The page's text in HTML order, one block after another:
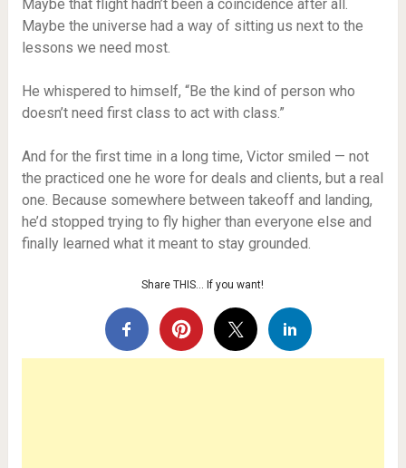
Maybe that flight hadn’t been a coincidence after all.
Maybe the universe had a way of sitting us next to the
lessons we need most.
He whispered to himself, “Be the kind of person who
doesn’t need first class to act with class.”
And for the first time in a long time, Victor smiled — not
the practiced one he wore for deals and clients, but a real
one. Because somewhere between takeoff and landing,
he’d stopped trying to fly higher than everyone else and
finally learned what it meant to stay grounded.
Share THIS… If you want!